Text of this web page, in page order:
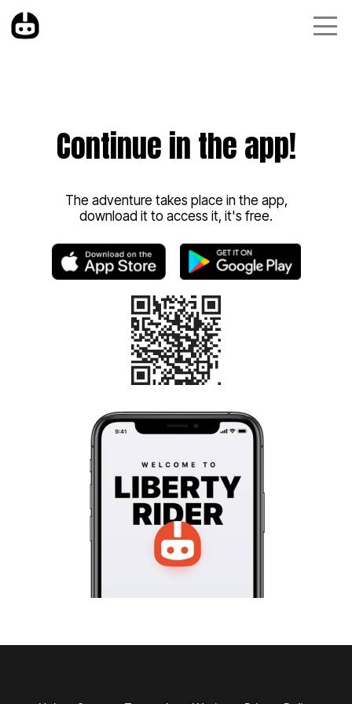
Continue in the app!
The adventure takes place in the app,
download it to access it, it's free.